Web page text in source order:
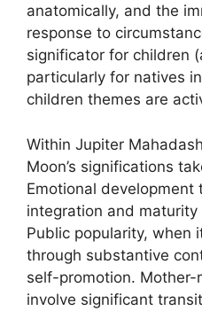
anatomically, and the
response to
significator for children
particularly for natives
children themes are
Within Jupiter
Moon’s significations
Emotional development
integration and
Public popularity, when
through substantive
self-promotion.
involve significant